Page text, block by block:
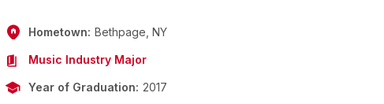
Hometown Bethpage, NY
Music Industry Major
Year of Graduation 2017